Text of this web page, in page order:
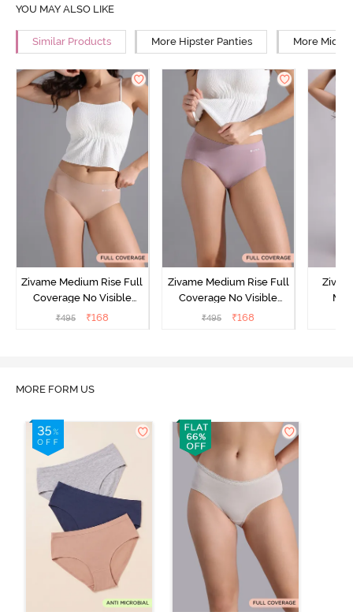
YOU MAY ALSO LIKE
Similar Products More Hipster Panties More Mid
Zivame Medium Rise Full
Coverage No Visible
Panty Line Hipster -
₹495 ₹168
Zivame Medium Rise Full
Coverage No Visible
Panty Line Hipster -
₹495 ₹168
MORE FORM US